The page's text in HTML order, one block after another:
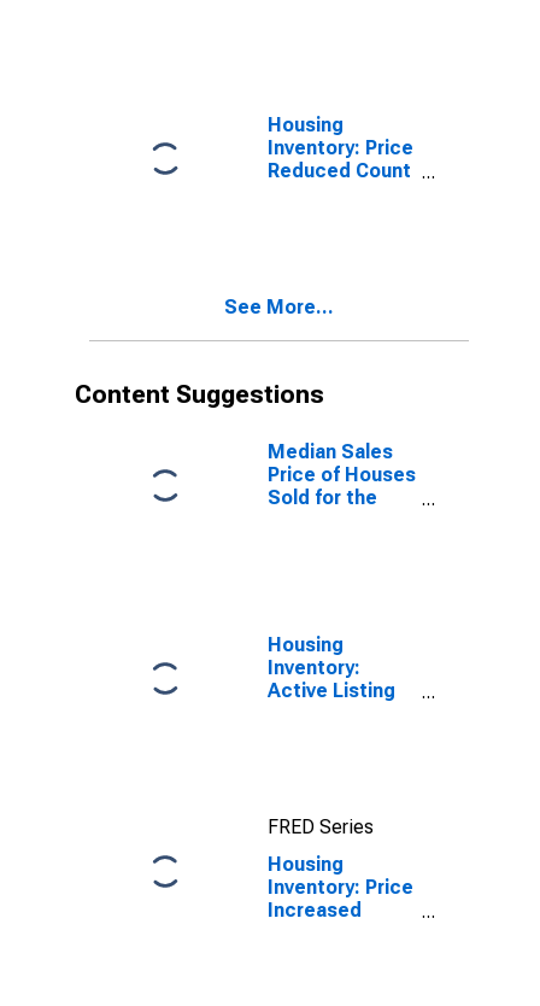
Housing
Inventory: Price
Reduced Count
(CBSA)
See More...
Content Suggestions
Median Sales
Price of Houses
Sold for the
Housing
Inventory:
Active Listing
FRED Series
Housing
Inventory: Price
Increased